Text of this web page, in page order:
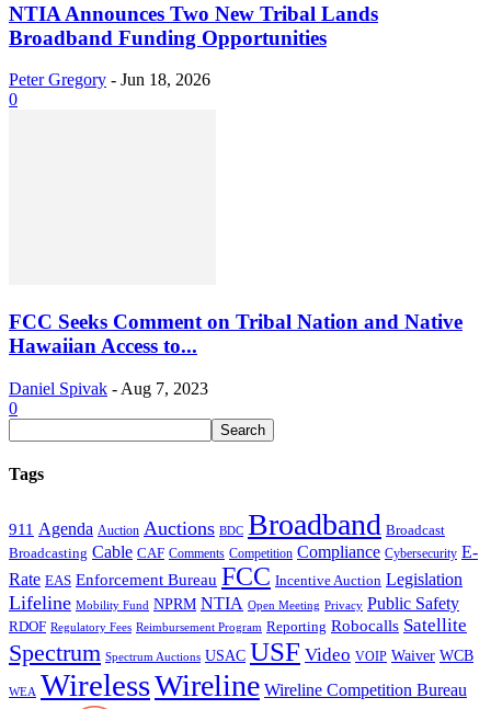
NTIA Announces Two New Tribal Lands
Broadband Funding Opportunities
Peter Gregory - Jun 18, 2026
0
FCC Seeks Comment on Tribal Nation and Native
Hawaiian Access to...
Daniel Spivak - Aug 7, 2023
0
Tags
911 Agenda Auction Auctions BDC Broadband Broadcast
Broadcasting Cable CAF Comments Competition Compliance Cybersecurity E-
Rate EAS Enforcement Bureau FCC Incentive Auction Legislation
Lifeline Mobility Fund NPRM NTIA Open Meeting Privacy Public Safety
RDOF Regulatory Fees Reimbursement Program Reporting Robocalls Satellite
Spectrum Spectrum Auctions USAC USF Video VOIP Waiver WCB
WEA WirelessWireline Wireline Competition Bureau